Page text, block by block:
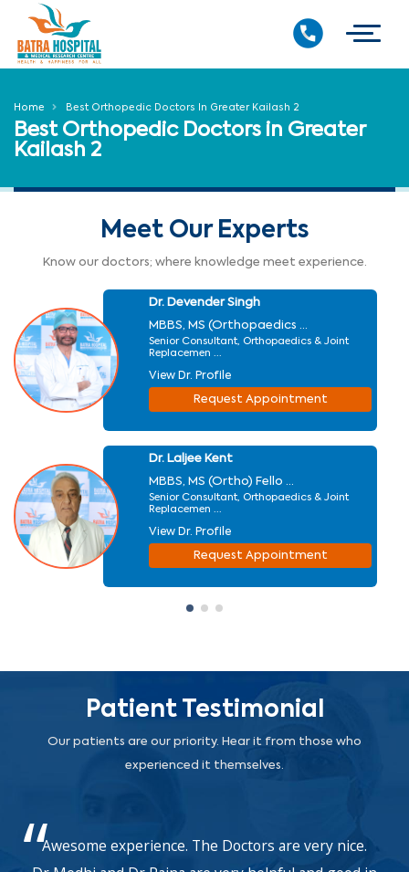
Best Orthopedic Doctors in Greater
Kailash 2
Home Best Orthopedic Doctors In Greater Kailash 2
Meet Our Experts
Know our doctors; where knowledge meet experience.
Dr. Devender Singh
MBBS, MS (Orthopaedics ...
Senior Consultant, Orthopaedics & Joint
Replacemen ...
View Dr. Profile
Request Appointment
Dr. Laljee Kent
MBBS, MS (Ortho) Fello ...
Senior Consultant, Orthopaedics & Joint
Replacemen ...
View Dr. Profile
Request Appointment
Patient Testimonial
Our patients are our priority. Hear it from those who
experienced it themselves.
Awesome experience. The Doctors are very nice.